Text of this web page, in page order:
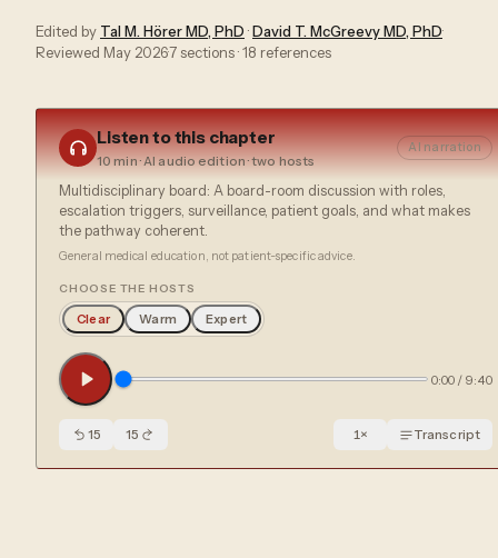
Edited by Tal M. Hörer MD, PhD ·David T. McGreevy MD, PhD·
Reviewed May 2026·7sections ·18 references
Listen to this chapter
10 min· AI audio edition · two hosts
AI narration
Multidisciplinary board: A board-room discussion with roles,
escalation triggers, surveillance, patient goals, and what makes
the pathway coherent.
General medical education, not patient-specific advice.
CHOOSE THE HOSTS
Clear Warm Expert
0:00 / 9:40
15 15 1× Transcript